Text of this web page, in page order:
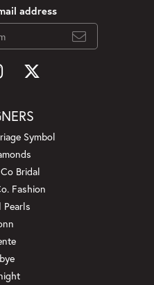
address
Symbol
Bridal
Fashion
Pearls